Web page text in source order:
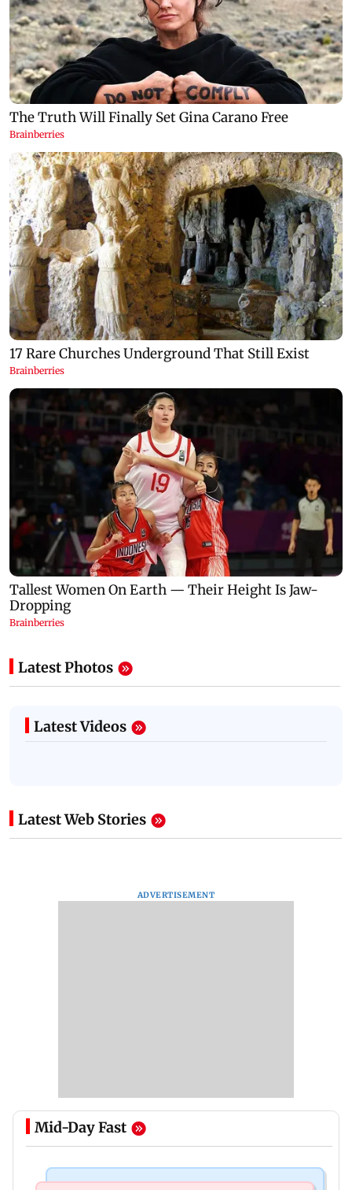
Latest Photos
Latest Videos
Latest Web Stories
ADVERTISEMENT
Mid-Day Fast